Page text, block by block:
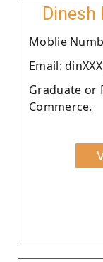
Dinesh
Moblie
Email:
Graduate or
Commerce.